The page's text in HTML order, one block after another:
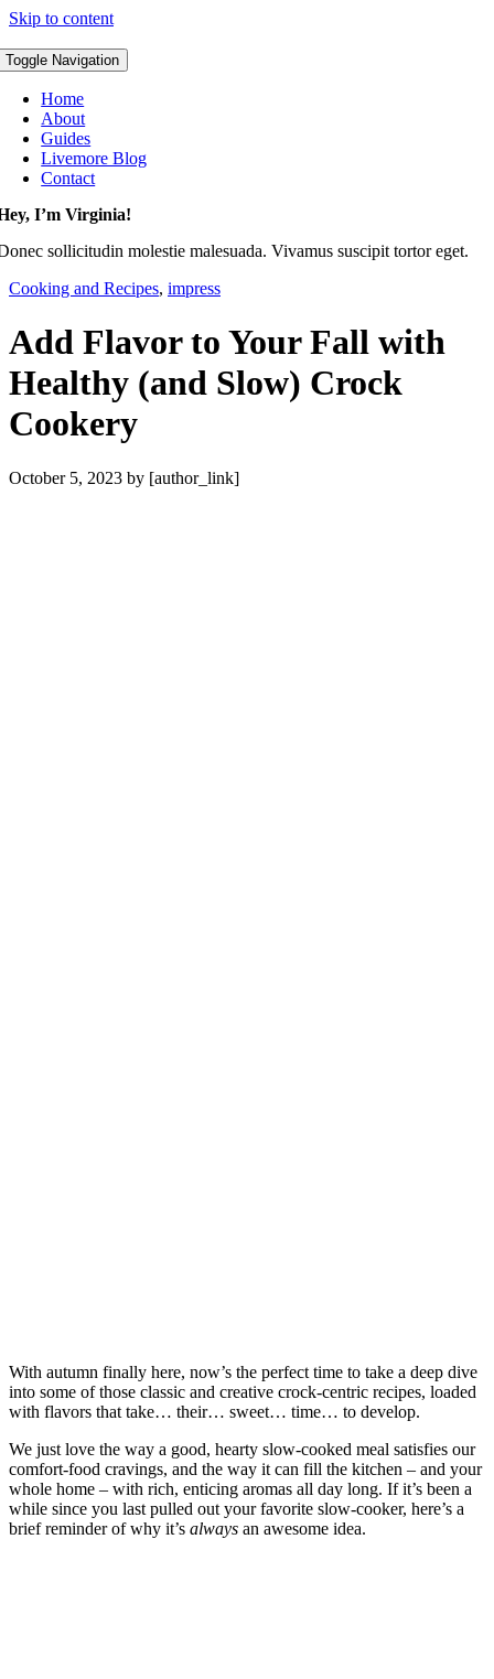
Skip to content
Toggle Navigation
Home
About
Guides
Livemore Blog
Contact
I’m Virginia!
sollicitudin molestie malesuada. Vivamus suscipit tortor eget.
Cooking and Recipes, impress
Add Flavor to Your Fall with
Healthy (and Slow) Crock
Cookery
October 5, 2023 by [author_link]
With autumn finally here, now’s the perfect time to take a deep dive
into some of those classic and creative crock-centric recipes, loaded
with flavors that take… their… sweet… time… to develop.
We just love the way a good, hearty slow-cooked meal satisfies our
comfort-food cravings, and the way it can fill the kitchen – and your
whole home – with rich, enticing aromas all day long. If it’s been a
while since you last pulled out your favorite slow-cooker, here’s a
brief reminder of why it’s always an awesome idea.